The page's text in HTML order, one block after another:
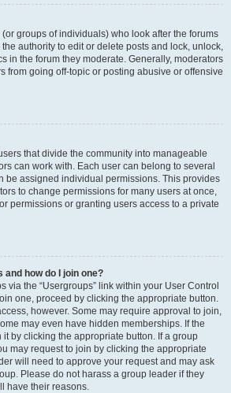
groups of individuals) who look after the forums
authority to edit or delete posts and lock, unlock,
in the forum they moderate. Generally, moderators
from going off-topic or posting abusive or offensive
that divide the community into manageable
can work with. Each user can belong to several
be assigned individual permissions. This provides
to change permissions for many users at once,
permissions or granting users access to a private
how do I join one?
via the “Usergroups” link within your User Control
one, proceed by clicking the appropriate button.
however. Some may require approval to join,
may even have hidden memberships. If the
by clicking the appropriate button. If a group
may request to join by clicking the appropriate
will need to approve your request and may ask
Please do not harass a group leader if they
have their reasons.